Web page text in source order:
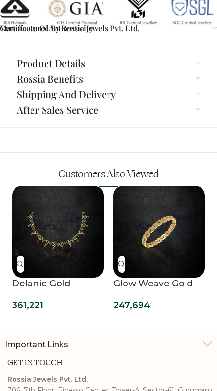
Certificate Of Authenticity
Manufactured By Rossia Jewels Pvt. Ltd.
Product Details
Rossia Benefits
Shipping And Delivery
After Sales Service
Customers Also Viewed
Delanie Gold
361,221
Glow Weave Gold
247,694
Important Links
GET IN TOUCH
Rossia Jewels Pvt. Ltd.